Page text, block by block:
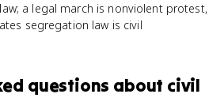
a legal march is nonviolent protest,
segregation law is civil
questions about civil